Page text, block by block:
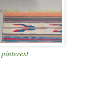
pinterest